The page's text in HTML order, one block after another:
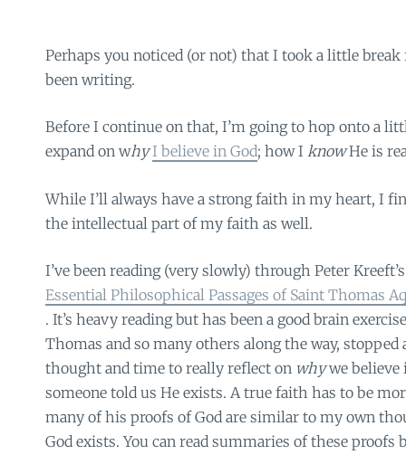
Perhaps you noticed (or not) that I took a little
been writing.
Before I continue on that, I’m going to hop onto a
expand on whyI believe in God; how I knowHe is
While I’ll always have a strong faith in my heart, I
the intellectual part of my faith as well.
I’ve been reading (very slowly) through Peter
Essential Philosophical Passages of Saint Thomas
. It’s heavy reading but has been a good brain
Thomas and so many others along the way, stopped
thought and time to really reflect on whywe believe
someone told us He exists. A true faith has to be
many of his proofs of God are similar to my own
God exists. You can read summaries of these proofs